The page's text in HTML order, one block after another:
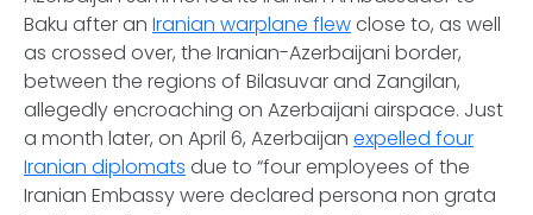
Baku after an Iranian warplane flewclose to, as well
as crossed over, the Iranian-Azerbaijani border,
between the regions of Bilasuvar and Zangilan,
allegedly encroaching on Azerbaijani airspace. Just
a month later, on April 6, Azerbaijan expelled four
Iranian diplomats due to “four employees of the
Iranian Embassy were declared persona non grata